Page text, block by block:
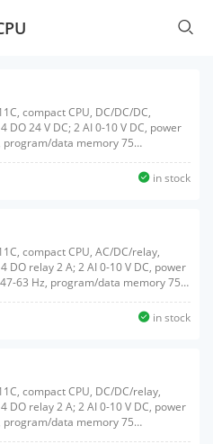
compact CPU, DC/DC/DC,
DO 24 V DC; 2 AI 0-10 V DC, power
program/data memory 75
in stock
compact CPU, AC/DC/relay,
DO relay 2 A; 2 AI 0-10 V DC, power
63 Hz, program/data memory 75
in stock
compact CPU, DC/DC/relay,
DO relay 2 A; 2 AI 0-10 V DC, power
program/data memory 75